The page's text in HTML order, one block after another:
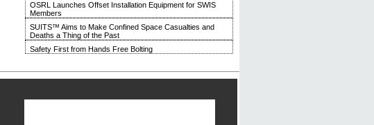
OSRL Launches Offset Installation Equipment for SWIS
Members
SUITS™ Aims to Make Confined Space Casualties and
Deaths a Thing of the Past
Safety First from Hands Free Bolting